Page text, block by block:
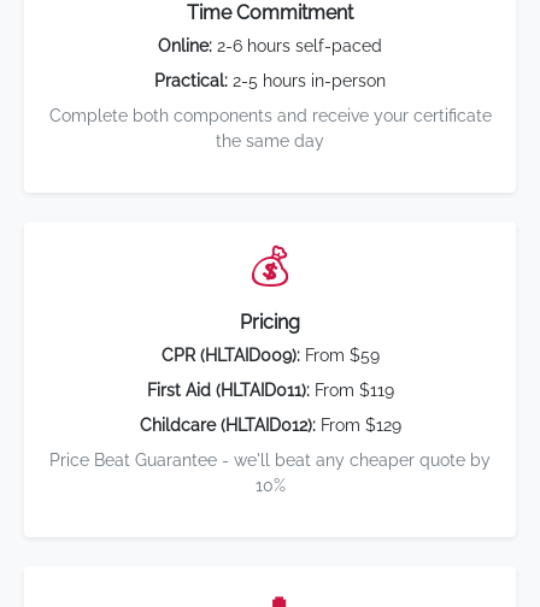
Time Commitment
Online: 2-6 hours self-paced
Practical: 2-5 hours in-person
Complete both components and receive your certificate
the same day
💰
Pricing
CPR (HLTAID009):From $59
First Aid (HLTAID011):From $119
Childcare (HLTAID012):From $129
Price Beat Guarantee - we'll beat any cheaper quote by
10%